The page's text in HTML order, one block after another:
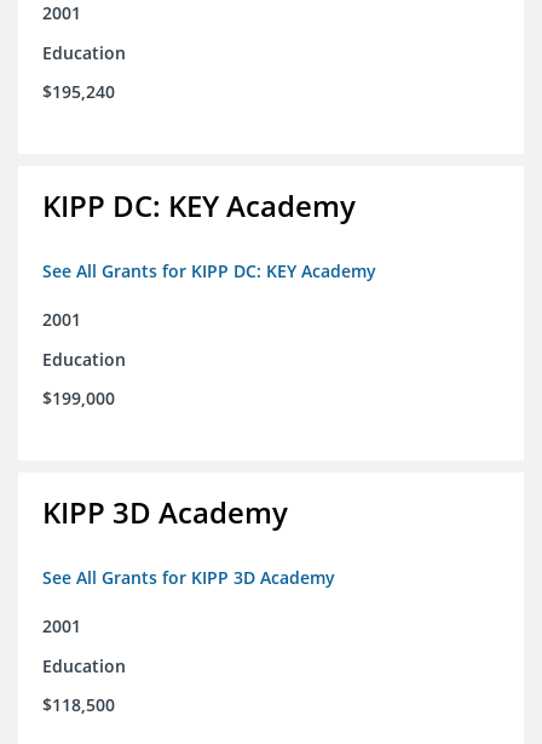
2001
Education
$195,240
KIPP DC: KEY Academy
See All Grants for KIPP DC: KEY Academy
2001
Education
$199,000
KIPP 3D Academy
See All Grants for KIPP 3D Academy
2001
Education
$118,500